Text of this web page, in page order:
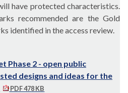
have protected characteristics.
recommended are the Gold
identified in the access review.
Phase 2 - open public
designs and ideas for the
PDF 478 KB